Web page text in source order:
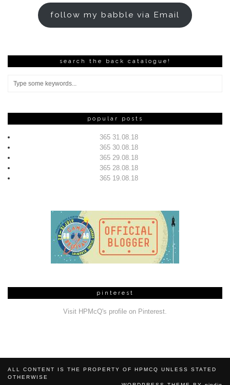
follow my babble via Email
search the back catalogue!
popular posts
365 31.08.18
365 30.08.18
365 29.08.18
365 28.08.18
365 19.08.18
pinterest
Visit HPMcQ's profile on Pinterest.
ALL CONTENT IS THE PROPERTY OF HPMCQ UNLESS STATED
OTHERWISE